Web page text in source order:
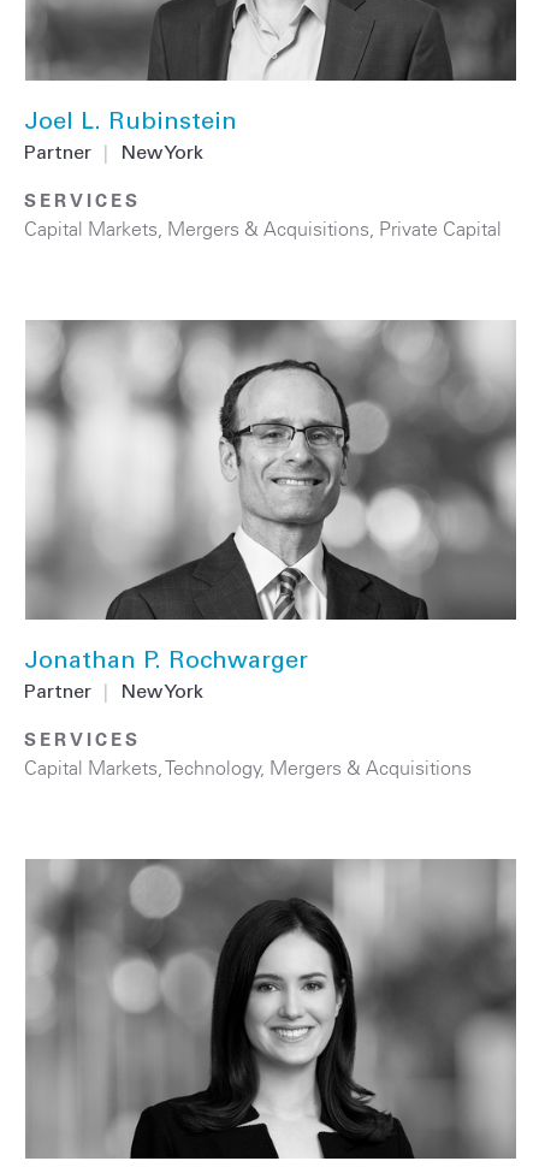
Joel L. Rubinstein
Partner New York
SERVICES
Capital Markets Mergers & Acquisitions Private Capital
Jonathan P. Rochwarger
Partner New York
SERVICES
Capital Markets ,Technology, Mergers & Acquisitions